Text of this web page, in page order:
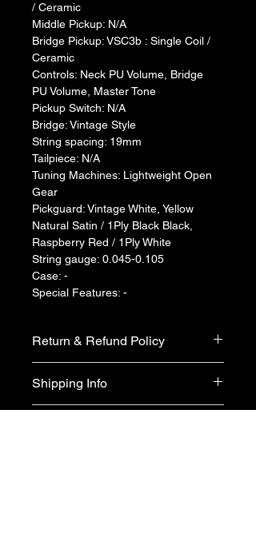
/ Ceramic
Middle Pickup: N/A
Bridge Pickup: VSC3b : Single Coil /
Ceramic
Controls: Neck PU Volume, Bridge
PU Volume, Master Tone
Pickup Switch: N/A
Bridge: Vintage Style
String spacing: 19mm
Tailpiece: N/A
Tuning Machines: Lightweight Open
Gear
Pickguard: Vintage White, Yellow
Natural Satin / 1Ply Black Black,
Raspberry Red / 1Ply White
String gauge: 0.045-0.105
Case: -
Special Features: -
Return & Refund Policy
unless the product is faulty on arrival.
Shipping Info
Free shipping